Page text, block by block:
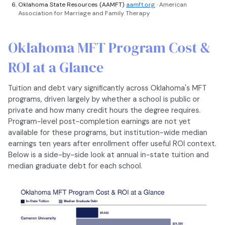
Oklahoma State Resources (AAMFT) aamft.org· American
Association for Marriage and Family Therapy
Oklahoma MFT Program Cost &
ROI at a Glance
Tuition and debt vary significantly across Oklahoma's MFT
programs, driven largely by whether a school is public or
private and how many credit hours the degree requires.
Program-level post-completion earnings are not yet
available for these programs, but institution-wide median
earnings ten years after enrollment offer useful ROI context.
Below is a side-by-side look at annual in-state tuition and
median graduate debt for each school.